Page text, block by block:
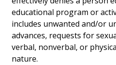
educational program or
includes unwanted and/or
advances, requests for
verbal, nonverbal, or
nature.